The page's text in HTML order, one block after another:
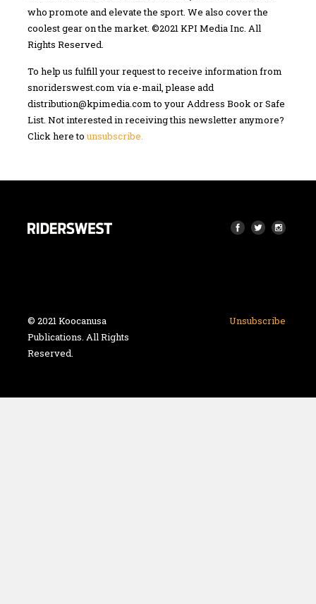
who promote and elevate the sport. We also cover the
coolest gear on the market. ©2021 KPI Media Inc. All
Rights Reserved.
To help us fulfill your request to receive information from
snoriderswest.com via e-mail, please add
distribution@kpimedia.comto your Address Book or Safe
List. Not interested in receiving this newsletter anymore?
Click here to unsubscribe.
© 2021 Koocanusa
Publications. All Rights
Reserved.
Unsubscribe